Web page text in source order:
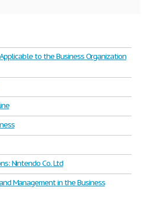
to the Business Organization
Nintendo Co. Ltd
Management in the Business